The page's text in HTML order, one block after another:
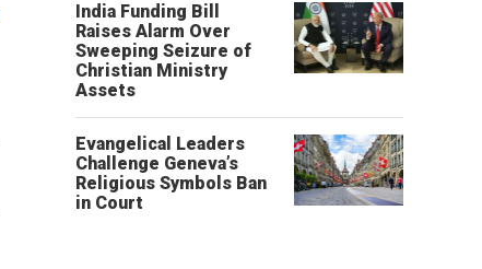
India Funding Bill
Raises Alarm Over
Sweeping Seizure of
Christian Ministry
Assets
Evangelical Leaders
Challenge Geneva’s
Religious Symbols Ban
in Court